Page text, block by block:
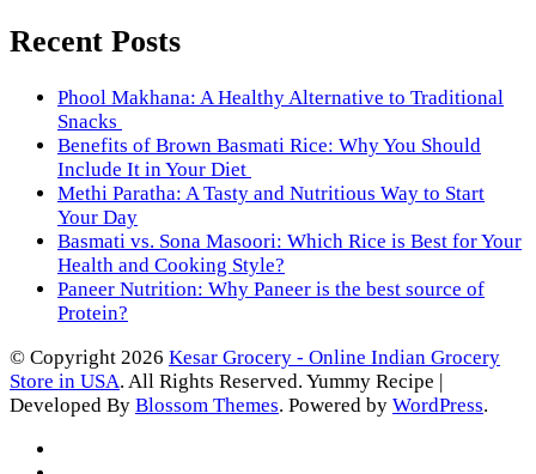
Recent Posts
Phool Makhana: A Healthy Alternative to Traditional
Snacks
Benefits of Brown Basmati Rice: Why You Should
Include It in Your Diet
Methi Paratha: A Tasty and Nutritious Way to Start
Your Day
Basmati vs. Sona Masoori: Which Rice is Best for Your
Health and Cooking Style?
Paneer Nutrition: Why Paneer is the best source of
Protein?
© Copyright 2026 Kesar Grocery - Online Indian Grocery
Store in USA. All Rights Reserved. Yummy Recipe |
Developed By Blossom Themes. Powered by WordPress.